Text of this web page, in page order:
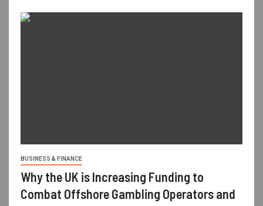
BUSINESS & FINANCE
Why the UK is Increasing Funding to
Combat Offshore Gambling Operators and